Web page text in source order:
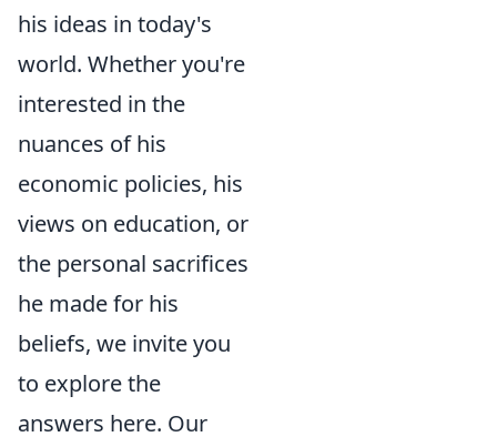
his ideas in today's
world. Whether you're
interested in the
nuances of his
economic policies, his
views on education, or
the personal sacrifices
he made for his
beliefs, we invite you
to explore the
answers here. Our